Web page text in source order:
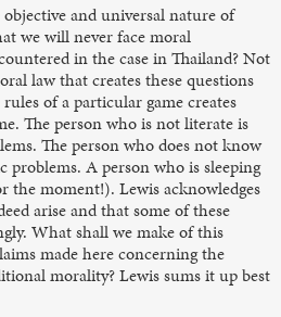
and universal nature of
we will never face moral
in the case in Thailand? Not
law that creates these questions
of a particular game creates
The person who is not literate is
The person who does not know
problems. A person who is sleeping
the moment!). Lewis acknowledges
arise and that some of these
What shall we make of this
made here concerning the
morality? Lewis sums it up best